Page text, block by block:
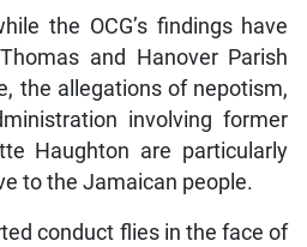
the OCG’s findings have
and Hanover Parish
the allegations of nepotism,
involving former
Haughton are particularly
to the Jamaican people.
conduct flies in the face of